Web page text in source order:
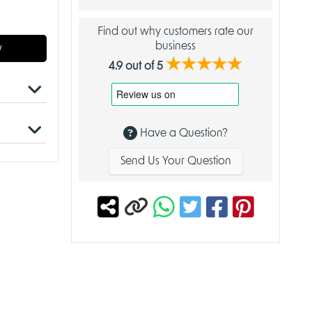
Find out why customers rate our
business
4.9 out of 5 ★★★★★
Have a Question?
Send Us Your Question